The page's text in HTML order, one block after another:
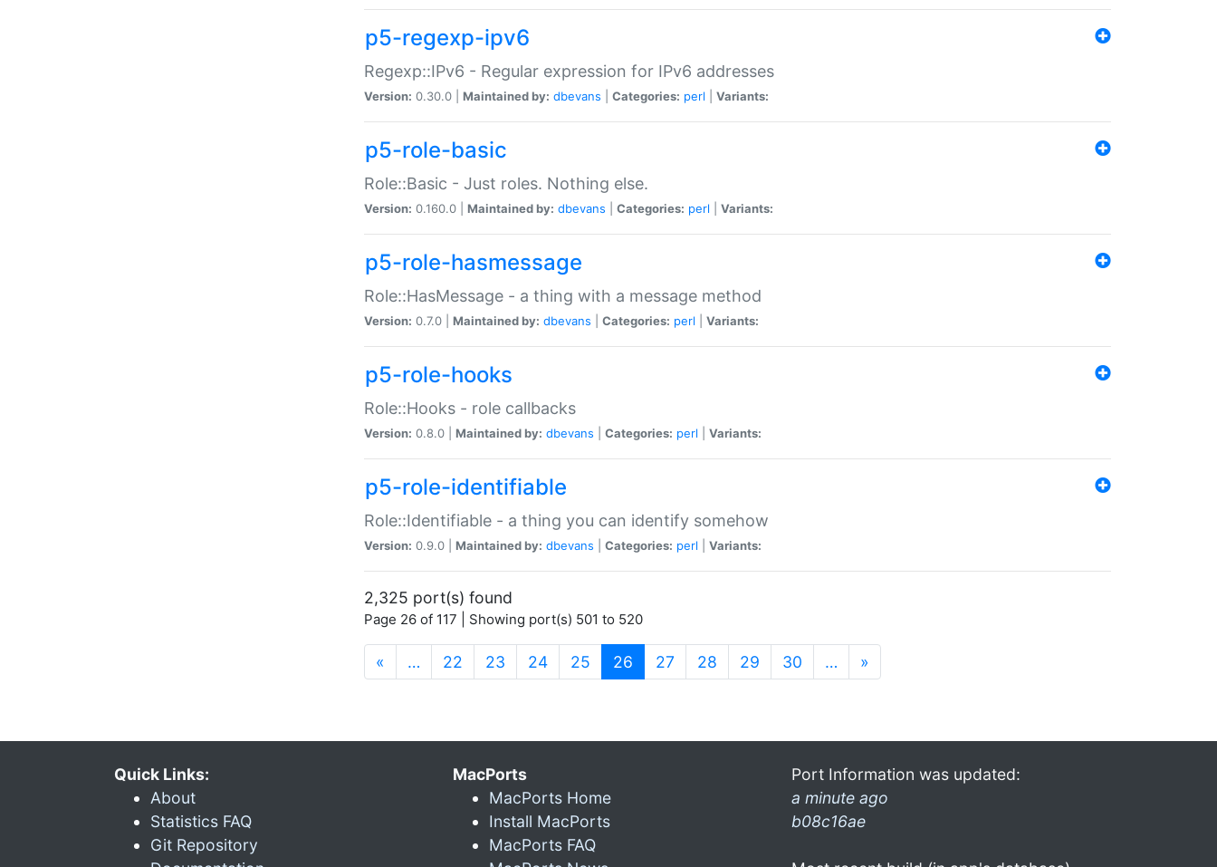
p5-regexp-ipv6
Regexp::IPv6 - Regular expression for IPv6 addresses
Version: 0.30.0 | Maintained by: dbevans Categories: perl Variants:
p5-role-basic
Role::Basic - Just roles. Nothing else.
Version: 0.160.0 | Maintained by: dbevans Categories: perl Variants:
p5-role-hasmessage
Role::HasMessage - a thing with a message method
Version: 0.7.0 | Maintained by: dbevans Categories: perl Variants:
p5-role-hooks
Role::Hooks - role callbacks
Version: 0.8.0 | Maintained by: dbevans Categories: perl Variants:
p5-role-identifiable
Role::Identifiable - a thing you can identify somehow
Version: 0.9.0 | Maintained by: dbevans Categories: perl Variants:
2,325 port(s) found
Page 26 of 117 | Showing port(s) 501 to 520
« … 22 23 24 25 26 (current)
27 28 29 30 … »
Quick Links:
About
Statistics FAQ
Git Repository
MacPorts
MacPorts Home
Install MacPorts
MacPorts FAQ
Port Information was updated:
a minute ago
b08c16ae